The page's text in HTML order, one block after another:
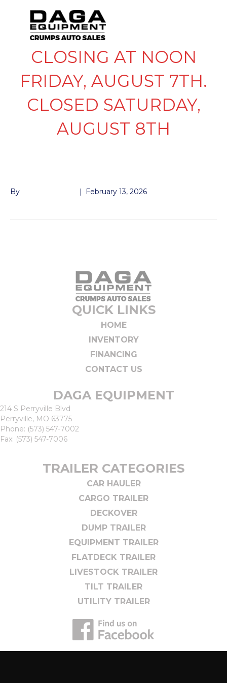
CLOSING AT NOON
FRIDAY, AUGUST 7TH.
CLOSED SATURDAY,
AUGUST 8TH
By | February 13, 2026
QUICK LINKS
HOME
INVENTORY
FINANCING
CONTACT US
DAGA EQUIPMENT
214 S Perryville Blvd
Perryville, MO 63775
Phone: (573) 547-7002
Fax: (573) 547-7006
TRAILER CATEGORIES
CAR HAULER
CARGO TRAILER
DECKOVER
DUMP TRAILER
EQUIPMENT TRAILER
FLATDECK TRAILER
LIVESTOCK TRAILER
TILT TRAILER
UTILITY TRAILER